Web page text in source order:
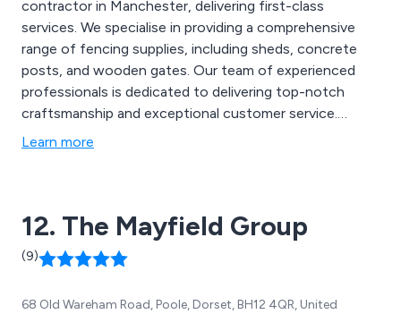
contractor in Manchester, delivering first-class
services. We specialise in providing a comprehensive
range of fencing supplies, including sheds, concrete
posts, and wooden gates. Our team of experienced
professionals is dedicated to delivering top-notch
craftsmanship and exceptional customer service.
Whether you''re in need of residential or commercial
enhance the security and aesthetic appeal of your
Learn more
12. The Mayfield Group
(9)
68 Old Wareham Road, Poole, Dorset, BH12 4QR, United